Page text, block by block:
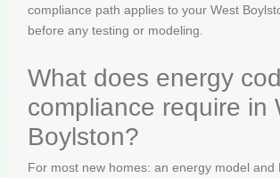
compliance path applies to your West
before any testing or modeling.
What does energy
compliance require in
Boylston?
For most new homes: an energy model and